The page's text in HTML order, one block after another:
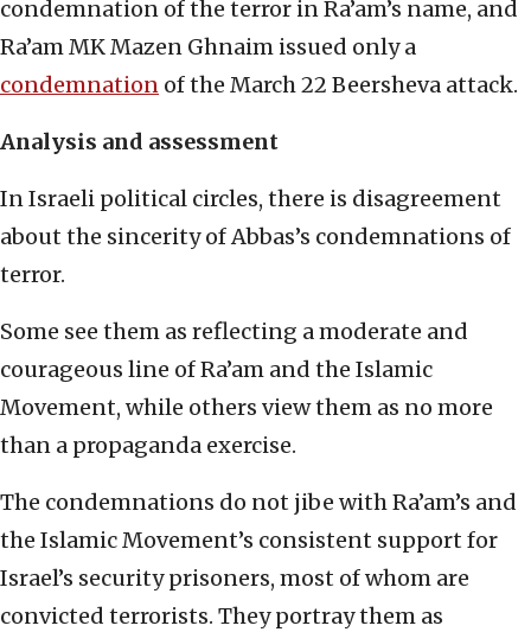
condemnation of the terror in Ra’am’s name, and
Ra’am MK Mazen Ghnaim issued only a
condemnation of the March 22 Beersheva attack.
Analysis and assessment
In Israeli political circles, there is disagreement
about the sincerity of Abbas’s condemnations of
terror.
Some see them as reflecting a moderate and
courageous line of Ra’am and the Islamic
Movement, while others view them as no more
than a propaganda exercise.
The condemnations do not jibe with Ra’am’s and
the Islamic Movement’s consistent support for
Israel’s security prisoners, most of whom are
convicted terrorists. They portray them as